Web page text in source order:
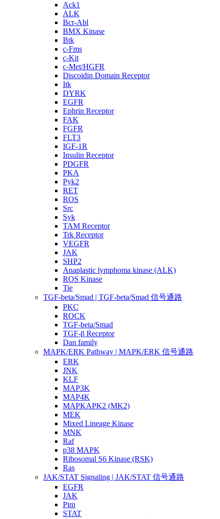
Ack1
ALK
Bcr-Abl
BMX Kinase
Btk
c-Fms
c-Kit
c-Met/HGFR
Discoidin Domain Receptor
Itk
DYRK
EGFR
Ephrin Receptor
FAK
FGFR
FLT3
IGF-1R
Insulin Receptor
PDGFR
PKA
Pyk2
RET
ROS
Src
Syk
TAM Receptor
Trk Receptor
VEGFR
JAK
SHP2
Anaplastic lymphoma kinase (ALK)
ROS Kinase
Tie
TGF-beta/Smad | TGF-beta/Smad 信号通路
PKC
ROCK
TGF-beta/Smad
TGF-β Receptor
Dan family
MAPK/ERK Pathway | MAPK/ERK 信号通路
ERK
JNK
KLF
MAP3K
MAP4K
MAPKAPK2 (MK2)
MEK
Mixed Lineage Kinase
MNK
Raf
p38 MAPK
Ribosomal S6 Kinase (RSK)
Ras
JAK/STAT Signaling | JAK/STAT 信号通路
EGFR
JAK
Pim
STAT